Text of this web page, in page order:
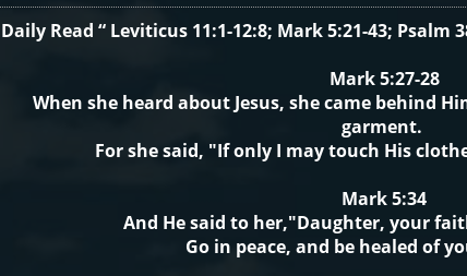
Daily Read “ Leviticus 11:1-12:8; Mark 5:21-43; Psalm
Mark 5:27-28
When she heard about Jesus, she came behind
garment.
For she said, "If only I may touch His
Mark 5:34
And He said to her,"Daughter, your
Go in peace, and be healed of